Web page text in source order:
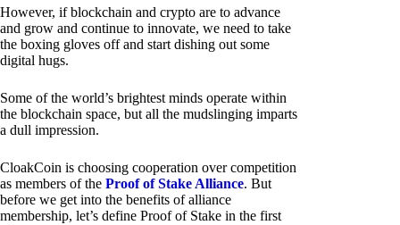
However, if blockchain and crypto are to advance
and grow and continue to innovate, we need to take
the boxing gloves off and start dishing out some
digital hugs.
Some of the world’s brightest minds operate within
the blockchain space, but all the mudslinging imparts
a dull impression.
CloakCoin is choosing cooperation over competition
as members of the Proof of Stake Alliance. But
before we get into the benefits of alliance
membership, let’s define Proof of Stake in the first